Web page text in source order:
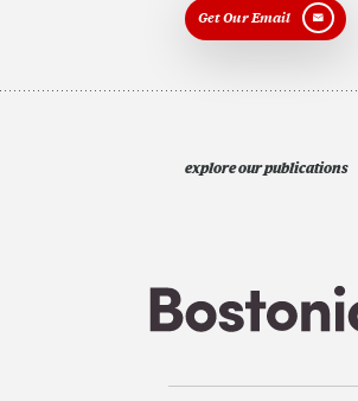
Get Our Email
explore our publications